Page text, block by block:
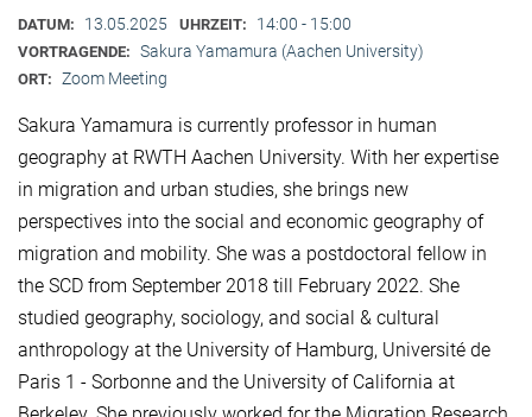
DATUM: 13.05.2025 UHRZEIT: 14:00 - 15:00
VORTRAGENDE: Sakura Yamamura (Aachen University)
ORT: Zoom Meeting
Sakura Yamamura is currently professor in human
geography at RWTH Aachen University. With her expertise
in migration and urban studies, she brings new
perspectives into the social and economic geography of
migration and mobility. She was a postdoctoral fellow in
the SCD from September 2018 till February 2022. She
studied geography, sociology, and social & cultural
anthropology at the University of Hamburg, Université de
Paris 1 - Sorbonne and the University of California at